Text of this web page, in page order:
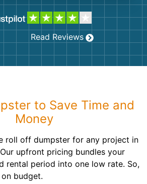
Read Reviews
to Save Time and
Money
roll off dumpster for any project in
upfront pricing bundles your
rental period into one low rate. So,
budget.